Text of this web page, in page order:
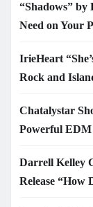
“Shadows” by
Need on Your
IrieHeart
Rock and
Chatalystar
Powerful EDM
Darrell Kelley
Release “How